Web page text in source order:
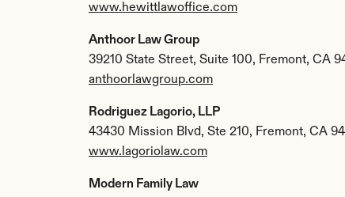
www.hewittlawoffice.com
Anthoor Law Group
39210 State Street, Suite 100, Fremont, CA
anthoorlawgroup.com
Rodriguez Lagorio, LLP
43430 Mission Blvd, Ste 210, Fremont, CA
www.lagoriolaw.com
Modern Family Law